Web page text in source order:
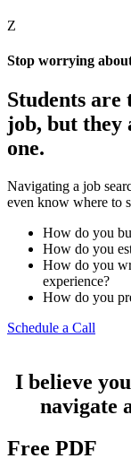
Z
Stop worrying
Students
job, but they
one.
Navigating a job
even know where to
How do you
How do you
How do you
experience?
How do you
Schedule a Call
I believe
navigate
Free PDF